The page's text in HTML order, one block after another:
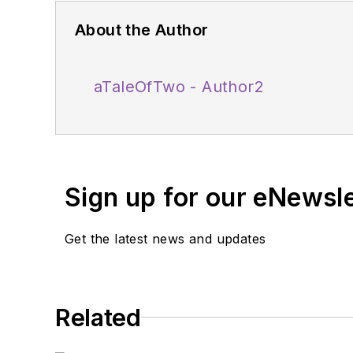
About the Author
aTaleOfTwo - Author2
Sign up for our
Get the latest news and updates
Related